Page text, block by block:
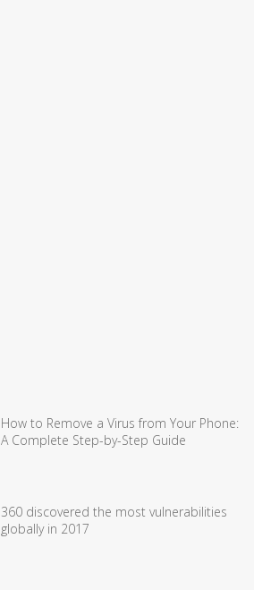
How to Remove a Virus from Your Phone:
A Complete Step-by-Step Guide
360 discovered the most vulnerabilities
globally in 2017